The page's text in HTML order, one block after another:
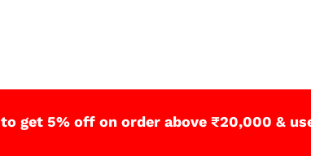
to get 5% off on order above ₹20,000 &